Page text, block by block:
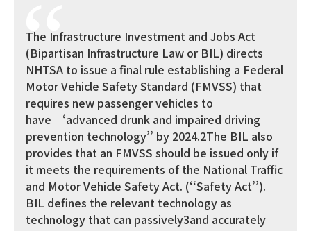
The Infrastructure Investment and Jobs Act
(Bipartisan Infrastructure Law or BIL) directs
NHTSA to issue a final rule establishing a Federal
Motor Vehicle Safety Standard (FMVSS) that
requires new passenger vehicles to
have ‘advanced drunk and impaired driving
prevention technology’’ by 2024.2The BIL also
provides that an FMVSS should be issued only if
it meets the requirements of the National Traffic
and Motor Vehicle Safety Act. (‘‘Safety Act’’).
BIL defines the relevant technology as
technology that can passively3and accurately